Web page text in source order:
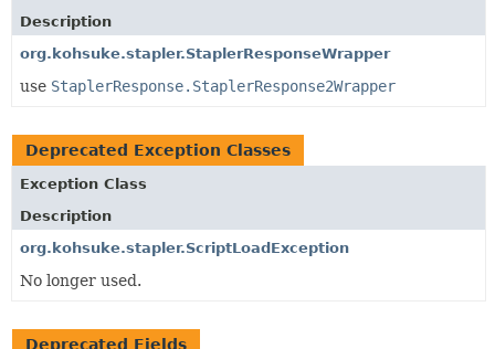
Description
org.kohsuke.stapler.StaplerResponseWrapper
use StaplerResponse.StaplerResponse2Wrapper
Deprecated Exception Classes
Exception Class
Description
org.kohsuke.stapler.ScriptLoadException
No longer used.
Deprecated Fields